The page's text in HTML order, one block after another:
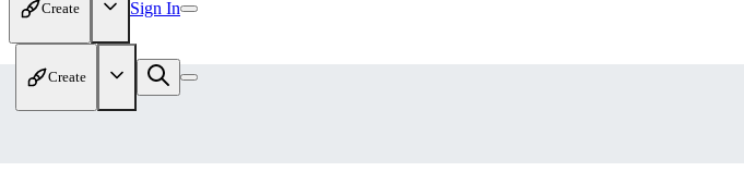
Create Sign In
Create